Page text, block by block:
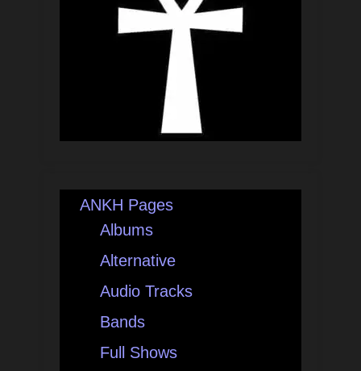
ANKH Pages
Albums
Alternative
Audio Tracks
Bands
Full Shows